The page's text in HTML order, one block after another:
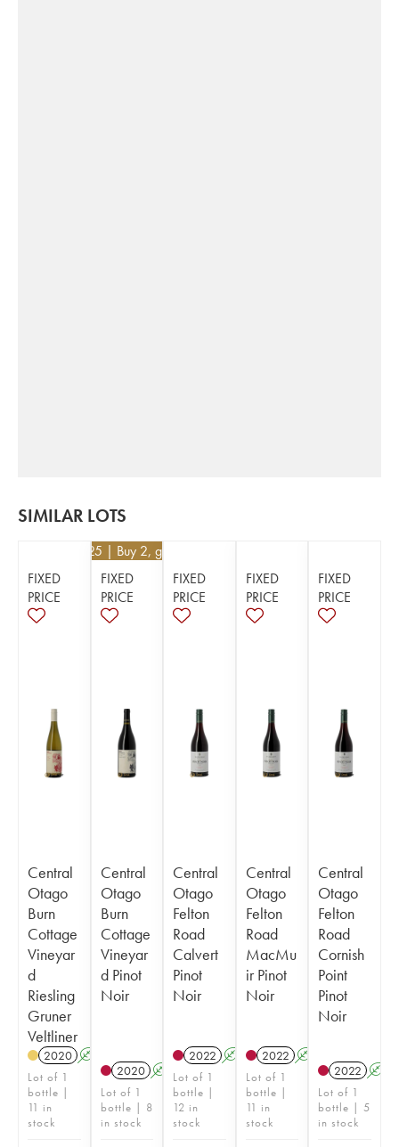
SIMILAR LOTS
FIXED
PRICE
Central
Otago
Burn
Cottage
Vineyar
d
Riesling
Gruner
Veltliner
2020 A
Lot of 1
bottle |
11 in
stock
52.25 | Buy 2, get 5%
FIXED
PRICE
Central
Otago
Burn
Cottage
Vineyar
d Pinot
Noir
2020 A
Lot of 1
bottle | 8
in stock
FIXED
PRICE
Central
Otago
Felton
Road
Calvert
Pinot
Noir
2022 A
Lot of 1
bottle |
12 in
stock
FIXED
PRICE
Central
Otago
Felton
Road
MacMu
ir Pinot
Noir
2022 A
Lot of 1
bottle |
11 in
stock
FIXED
PRICE
Central
Otago
Felton
Road
Cornish
Point
Pinot
Noir
2022 A
Lot of 1
bottle | 5
in stock